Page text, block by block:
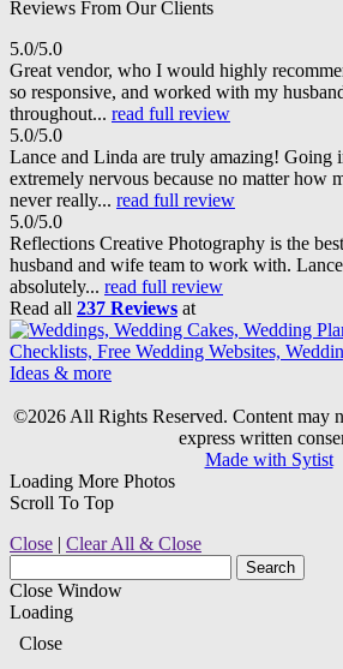
Reviews From Our Clients
5.0/5.0
Great vendor, who I would highly
so responsive, and worked with my
throughout... read full review
5.0/5.0
Lance and Linda are truly amazing! Going
extremely nervous because no matter how
never really... read full review
5.0/5.0
Reflections Creative Photography is the
husband and wife team to work with.
absolutely... read full review
Read all 237 Reviews at
©2026 All Rights Reserved. Content may
express written
Made with Sytist
Loading More Photos
Scroll To Top
Close | Clear All & Close
Close Window
Loading
Close